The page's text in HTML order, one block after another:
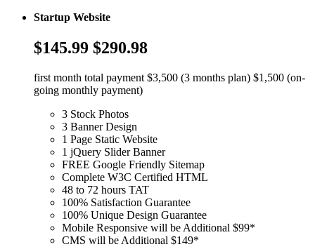
Startup Website
$145.99 $290.98
first month total payment $3,500 (3 months plan) $1,500 (on-
going monthly payment)
3 Stock Photos
3 Banner Design
1 Page Static Website
1 jQuery Slider Banner
FREE Google Friendly Sitemap
Complete W3C Certified HTML
48 to 72 hours TAT
100% Satisfaction Guarantee
100% Unique Design Guarantee
Mobile Responsive will be Additional $99*
CMS will be Additional $149*